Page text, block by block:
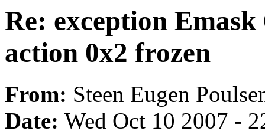
Re: exception
action 0x2 frozen
From: Steen Eugen
Date: Wed Oct 10 2007 -